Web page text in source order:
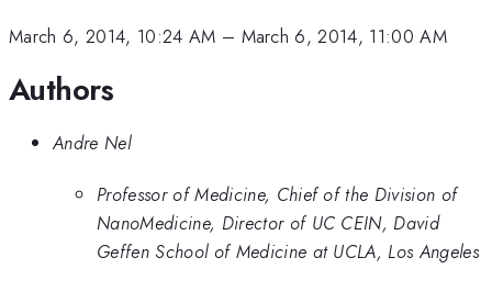
March 6, 2014, 10:24 AM – March 6, 2014, 11:00 AM
Authors
Andre Nel
Professor of Medicine, Chief of the Division of
NanoMedicine, Director of UC CEIN, David
Geffen School of Medicine at UCLA, Los Angeles